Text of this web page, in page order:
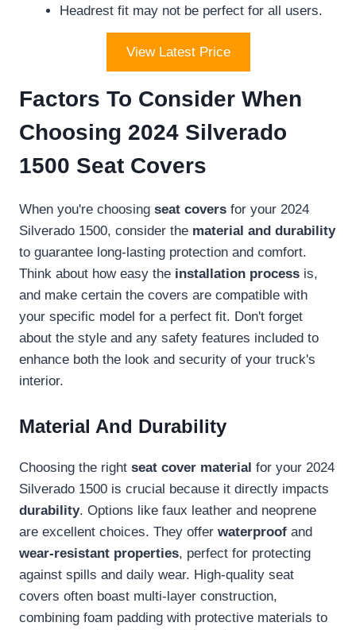
Headrest fit may not be perfect for all users.
View Latest Price
Factors To Consider When
Choosing 2024 Silverado
1500 Seat Covers
When you're choosing seat covers for your 2024
Silverado 1500, consider the material and durability
to guarantee long-lasting protection and comfort.
Think about how easy the installation process is,
and make certain the covers are compatible with
your specific model for a perfect fit. Don't forget
about the style and any safety features included to
enhance both the look and security of your truck's
interior.
Material And Durability
Choosing the right seat cover material for your 2024
Silverado 1500 is crucial because it directly impacts
durability. Options like faux leather and neoprene
are excellent choices. They offer waterproof and
wear-resistant properties, perfect for protecting
against spills and daily wear. High-quality seat
covers often boast multi-layer construction,
combining foam padding with protective materials to